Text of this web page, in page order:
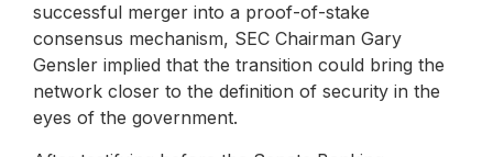
successful merger into a proof-of-stake
consensus mechanism, SEC Chairman Gary
Gensler implied that the transition could bring the
network closer to the definition of security in the
eyes of the government.